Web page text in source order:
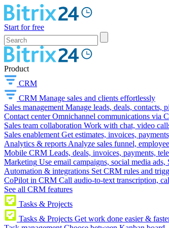
Start for free
Product
CRM
CRM Manage sales and clients effortlessly
Sales management Manage leads, deals, contacts,
Contact center Omnichannel communications via
Sales team collaboration Work with chat, video
Sales enablement Get estimates, invoices,
Analytics & reports Analyze sales funnel,
Mobile CRM Leads, deals, invoices, payments,
Marketing Use email campaigns, social media
Automation & integrations Set CRM rules and
CoPilot in CRM Call audio-to-text transcription,
See all CRM features
Tasks & Projects
Tasks & Projects Get work done easier &